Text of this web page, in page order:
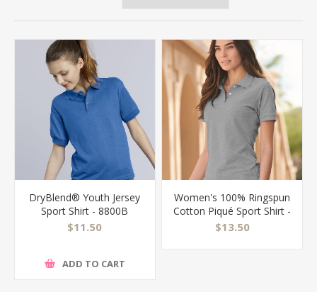
DryBlend® Youth Jersey
Sport Shirt - 8800B
$11.50
ADD TO CART
Women's 100% Ringspun
Cotton Piqué Sport Shirt -
443W
$13.50